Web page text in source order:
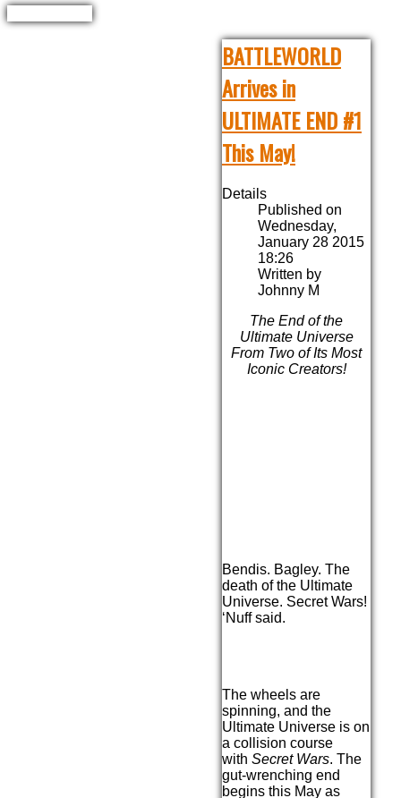
BATTLEWORLD
Arrives in
ULTIMATE END #1
This May!
Details
Published on
Wednesday,
January 28 2015
18:26
Written by
Johnny M
The End of the
Ultimate Universe
From Two of Its Most
Iconic Creators!
Bendis. Bagley. The
death of the Ultimate
Universe. Secret Wars!
‘Nuff said.
The wheels are
spinning, and the
Ultimate Universe is on
a collision course
with Secret Wars. The
gut-wrenching end
begins this May as